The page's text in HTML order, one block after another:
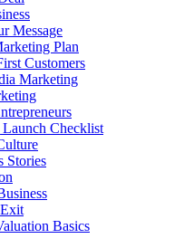
Message
Plan
Customers
Marketing
Checklist
Stories
Basics